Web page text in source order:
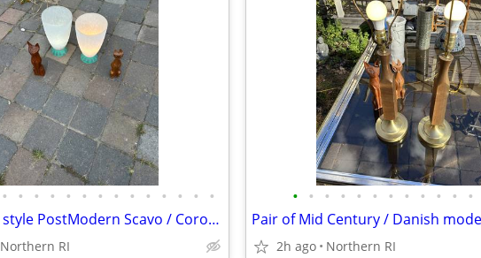
• • • • • • • • • • • • • •
(2) Cedenese style PostModern Scavo / Coroso glass lamps A47
Northern RI
• • • • • • • • • • • •
2h ago Northern RI